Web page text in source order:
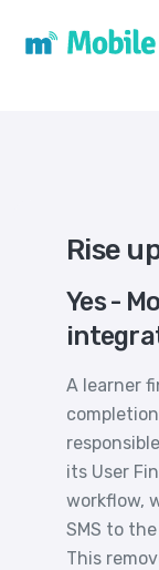
Rise
Yes -
A learner
its User
workflow,
SMS to
This